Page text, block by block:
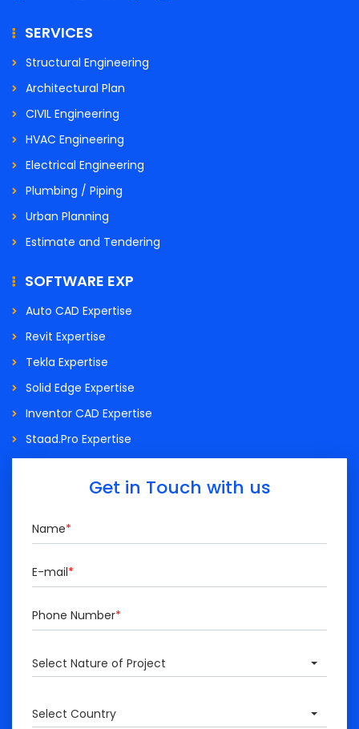
SERVICES
Structural Engineering
Architectural Plan
CIVIL Engineering
HVAC Engineering
Electrical Engineering
Plumbing / Piping
Urban Planning
Estimate and Tendering
SOFTWARE EXP
Auto CAD Expertise
Revit Expertise
Tekla Expertise
Solid Edge Expertise
Inventor CAD Expertise
Staad.Pro Expertise
Get in Touch with us
Name*
E-mail*
Phone Number*
Select Nature of Project
Select Country